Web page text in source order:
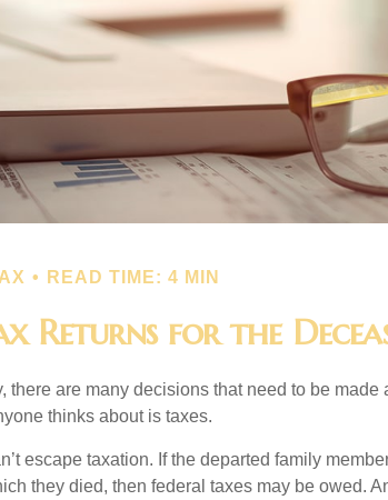
READ TIME: 4 MIN
Returns for the
there are many decisions that need to be made
thinks about is taxes.
escape taxation. If the departed family
they died, then federal taxes may be owed.